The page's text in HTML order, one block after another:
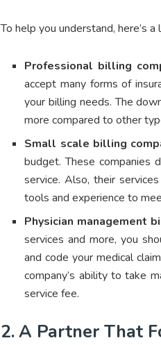
To help you understand, here’s
Professional billing
accept many forms of
your billing needs. The
more compared to other
Small scale billing
budget. These companies
service. Also, their
tools and experience to
Physician management
services and more, you
and code your medical
company’s ability to take
service fee.
2. A Partner That